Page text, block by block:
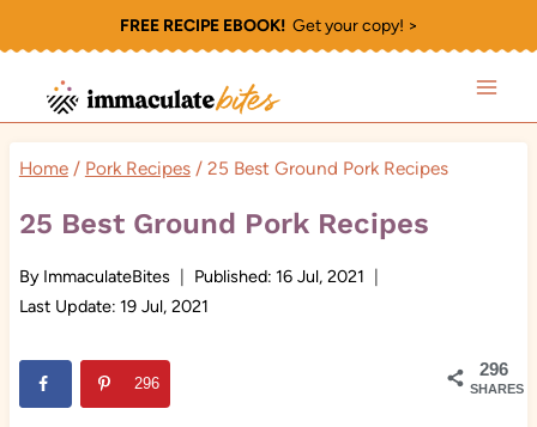
to
content
FREE RECIPE EBOOK!Get your copy! >
Home / Pork Recipes / 25 Best Ground Pork Recipes
25 Best Ground Pork Recipes
By ImmaculateBites Published: 16 Jul, 2021
Last Update: 19 Jul, 2021
296
SHARES
296